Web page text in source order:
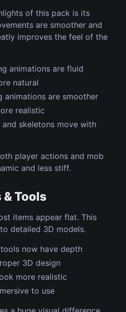
of this pack is its
are smoother and
improves the feel of the
animations are fluid
natural
animations are smoother
realistic
skeletons move with
player actions and mob
and less stiff.
& Tools
items appear flat. This
detailed 3D models.
now have depth
3D design
more realistic
to use